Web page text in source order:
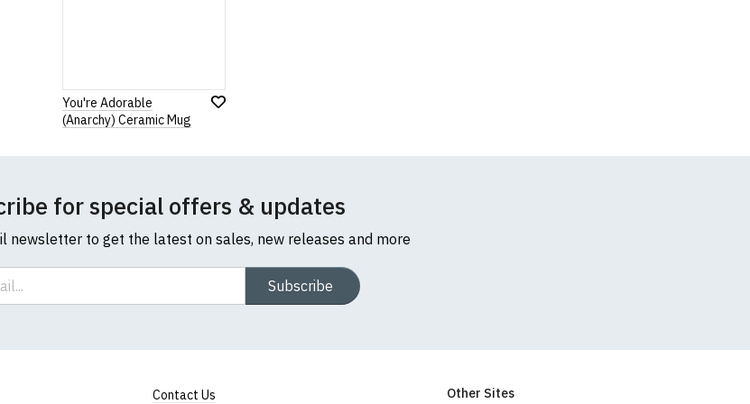
1
Star
2
Stars
3
Stars
4
Stars
5
0 Stars
You're Adorable
(Anarchy) Ceramic Mug
for special offers & updates
newsletter to get the latest on sales, new releases and more
Subscribe
Contact Us Other Sites